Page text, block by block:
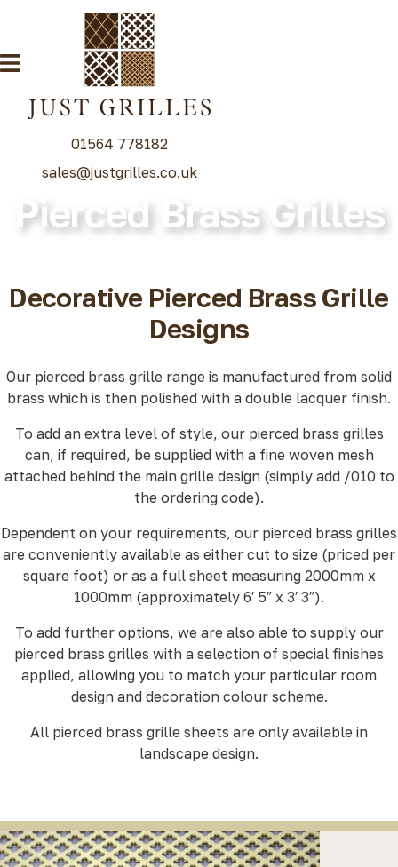
01564 778182
sales@justgrilles.co.uk
Our Grille Range
Special Grille Finishes
Contact
Pierced Brass Grilles
Decorative Pierced Brass Grille
Designs
Our pierced brass grille range is manufactured from solid
brass which is then polished with a double lacquer finish.
To add an extra level of style, our pierced brass grilles
can, if required, be supplied with a fine woven mesh
attached behind the main grille design (simply add /010 to
the ordering code).
Dependent on your requirements, our pierced brass grilles
are conveniently available as either cut to size (priced per
square foot) or as a full sheet measuring 2000mm x
1000mm (approximately 6′ 5″ x 3′ 3″).
To add further options, we are also able to supply our
pierced brass grilles with a selection of special finishes
applied, allowing you to match your particular room
design and decoration colour scheme.
All pierced brass grille sheets are only available in
landscape design.